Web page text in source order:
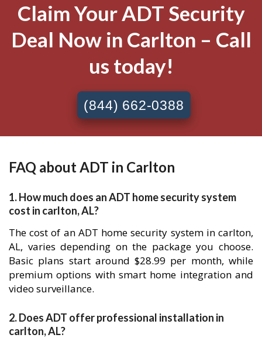
Claim Your ADT Security
Deal Now in Carlton – Call
us today!
(844) 662-0388
FAQ about ADT in Carlton
1. How much does an ADT home security system
cost in carlton, AL?
The cost of an ADT home security system in carlton,
AL, varies depending on the package you choose.
Basic plans start around $28.99 per month, while
premium options with smart home integration and
video surveillance.
2. Does ADT offer professional installation in
carlton, AL?